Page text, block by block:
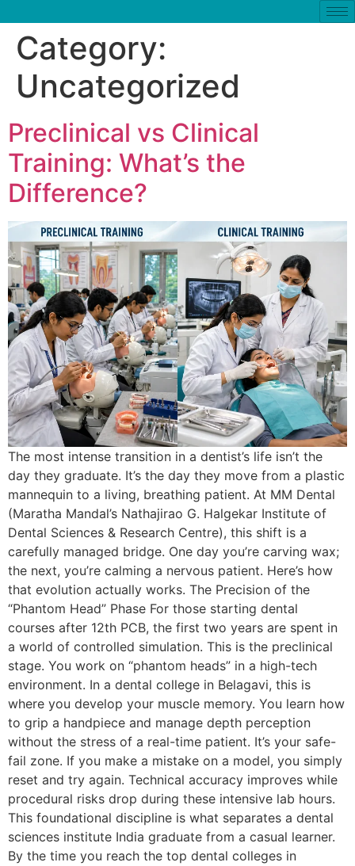
Category:
Uncategorized
Preclinical vs Clinical
Training: What’s the
Difference?
The most intense transition in a dentist’s life isn’t the
day they graduate. It’s the day they move from a plastic
mannequin to a living, breathing patient. At MM Dental
(Maratha Mandal’s Nathajirao G. Halgekar Institute of
Dental Sciences & Research Centre), this shift is a
carefully managed bridge. One day you’re carving wax;
the next, you’re calming a nervous patient. Here’s how
that evolution actually works. The Precision of the
“Phantom Head” Phase For those starting dental
courses after 12th PCB, the first two years are spent in
a world of controlled simulation. This is the preclinical
stage. You work on “phantom heads” in a high-tech
environment. In a dental college in Belagavi, this is
where you develop your muscle memory. You learn how
to grip a handpiece and manage depth perception
without the stress of a real-time patient. It’s your safe-
fail zone. If you make a mistake on a model, you simply
reset and try again. Technical accuracy improves while
procedural risks drop during these intensive lab hours.
This foundational discipline is what separates a dental
sciences institute India graduate from a casual learner.
By the time you reach the top dental colleges in